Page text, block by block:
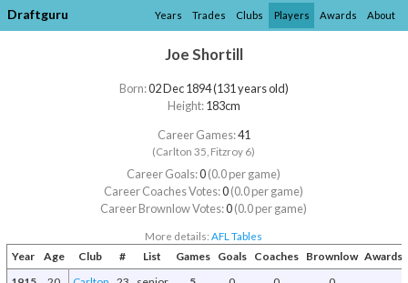
Draftguru Years Trades Clubs Players Awards About
Joe Shortill
Born:02 Dec 1894 (131 years old)
Height:183cm
Career Games:41
(Carlton 35, Fitzroy 6)
Career Goals:0(0.0 per game)
Career Coaches Votes:0(0.0 per game)
Career Brownlow Votes:0(0.0 per game)
More details:AFL Tables
Year Age Club # List Games Goals Coaches Brownlow Awards